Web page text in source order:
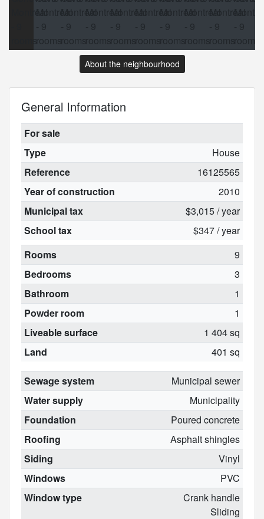
About the neighbourhood
General Information
For sale
Type
House
Reference
16125565
Year of construction
2010
Municipal tax
$3,015 / year
School tax
$347 / year
Rooms
9
Bedrooms
3
Bathroom
1
Powder room
1
Liveable surface
1 404 sq
Land
401 sq
Sewage system
Municipal sewer
Water supply
Municipality
Foundation
Poured concrete
Roofing
Asphalt shingles
Siding
Vinyl
Windows
PVC
Window type
Crank handle
Sliding